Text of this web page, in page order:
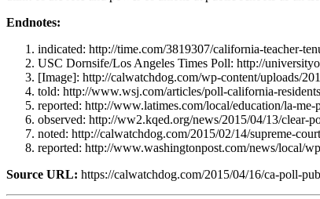
Endnotes:
indicated: http://time.com/3819307/california-teacher-
USC Dornsife/Los Angeles Times Poll: http://
[Image]: http://calwatchdog.com/wp-content/uploads/
told: http://www.wsj.com/articles/poll-california-
reported: http://www.latimes.com/local/education/la-
observed: http://ww2.kqed.org/news/2015/04/13/clear-
noted: http://calwatchdog.com/2015/02/14/supreme-
reported: http://www.washingtonpost.com/news/local/
Source URL: https://calwatchdog.com/2015/04/16/ca-poll-